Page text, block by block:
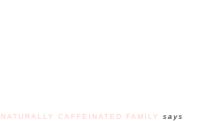
NATURALLY CAFFEINATED FAMILY
says